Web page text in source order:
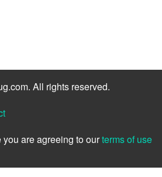
All rights reserved.
are agreeing to ourterms of use